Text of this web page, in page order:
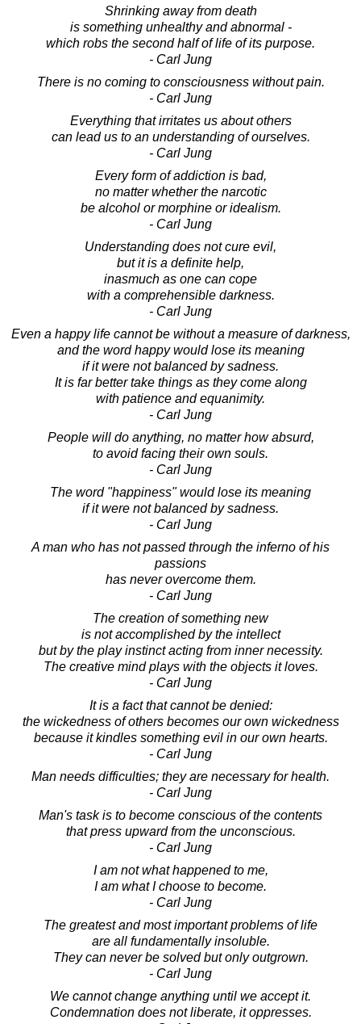
Shrinking away from death
is something unhealthy and abnormal -
which robs the second half of life of its purpose.
- Carl Jung
There is no coming to consciousness without pain.
- Carl Jung
Everything that irritates us about others
can lead us to an understanding of ourselves.
- Carl Jung
Every form of addiction is bad,
no matter whether the narcotic
be alcohol or morphine or idealism.
- Carl Jung
Understanding does not cure evil,
but it is a definite help,
inasmuch as one can cope
with a comprehensible darkness.
- Carl Jung
Even a happy life cannot be without a measure of darkness,
and the word happy would lose its meaning
if it were not balanced by sadness.
It is far better take things as they come along
with patience and equanimity.
- Carl Jung
People will do anything, no matter how absurd,
to avoid facing their own souls.
- Carl Jung
The word "happiness" would lose its meaning
if it were not balanced by sadness.
- Carl Jung
A man who has not passed through the inferno of his
passions
has never overcome them.
- Carl Jung
The creation of something new
is not accomplished by the intellect
but by the play instinct acting from inner necessity.
The creative mind plays with the objects it loves.
- Carl Jung
It is a fact that cannot be denied:
the wickedness of others becomes our own wickedness
because it kindles something evil in our own hearts.
- Carl Jung
Man needs difficulties; they are necessary for health.
- Carl Jung
Man's task is to become conscious of the contents
that press upward from the unconscious.
- Carl Jung
I am not what happened to me,
I am what I choose to become.
- Carl Jung
The greatest and most important problems of life
are all fundamentally insoluble.
They can never be solved but only outgrown.
- Carl Jung
We cannot change anything until we accept it.
Condemnation does not liberate, it oppresses.